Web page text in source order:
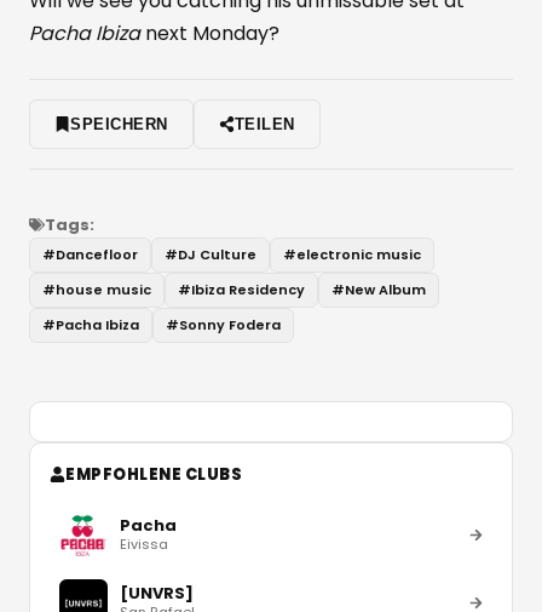
Pacha Ibizanext Monday?
SPEICHERN TEILEN
Tags:
#Dancefloor #DJ Culture #electronic music
#house music #Ibiza Residency #New Album
#Pacha Ibiza #Sonny Fodera
EMPFOHLENE CLUBS
Pacha
Eivissa
[UNVRS]